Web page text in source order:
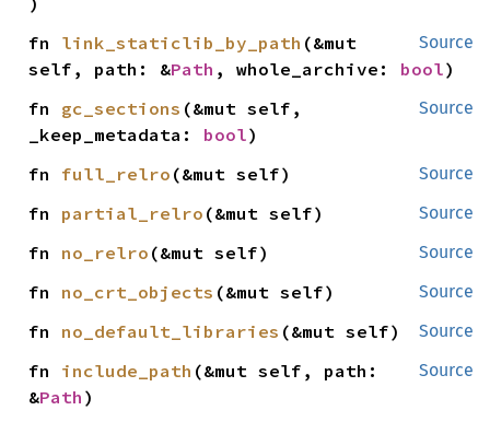
Source
fn link_staticlib_by_path (&mut
self, path: &Path , whole_archive: bool)
Source
fn gc_sections (&mut self,
_keep_metadata: bool)
Source
fn full_relro (&mut self)
Source
fn partial_relro (&mut self)
Source
fn no_relro (&mut self)
Source
fn no_crt_objects (&mut self)
Source
fn no_default_libraries (&mut self)
Source
fn include_path (&mut self, path:
&Path )